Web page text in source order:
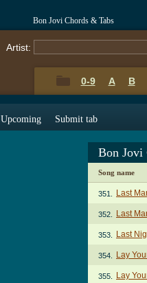
Bon Jovi Chords & Tabs
Artist:
0-9 A B
Upcoming Submit tab
Bon Jovi
Song name
351. Last
352. Last
353. Last
354. Lay
355. Lay